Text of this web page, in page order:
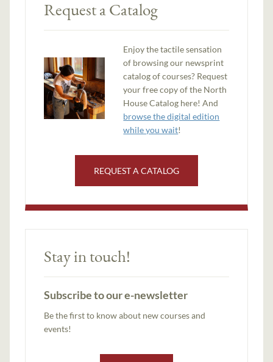
Request a Catalog
Enjoy the tactile sensation
of browsing our newsprint
catalog of courses? Request
your free copy of the North
House Catalog here! And
browse the digital edition
while you wait!
REQUEST A CATALOG
Stay in touch!
Subscribe to our e-newsletter
Be the first to know about new courses and
events!